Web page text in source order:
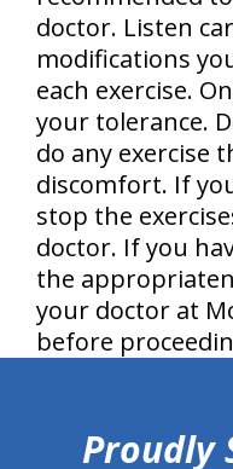
doctor. Listen
modifications
each exercise.
your tolerance.
do any exercise
discomfort. If
stop the
doctor. If you
the
your doctor at
before
Proudly
hiddenFieldValidatorExample